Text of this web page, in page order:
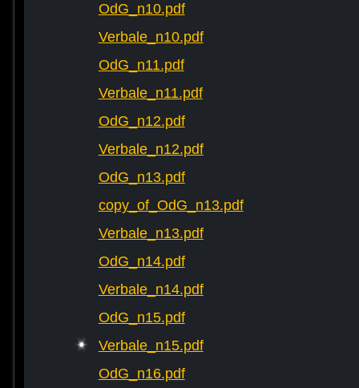
OdG_n10.pdf
Verbale_n10.pdf
OdG_n11.pdf
Verbale_n11.pdf
OdG_n12.pdf
Verbale_n12.pdf
OdG_n13.pdf
copy_of_OdG_n13.pdf
Verbale_n13.pdf
OdG_n14.pdf
Verbale_n14.pdf
OdG_n15.pdf
Verbale_n15.pdf
OdG_n16.pdf